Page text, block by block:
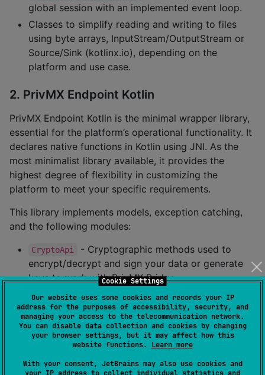
Cookie Settings
Our website uses some cookies and records your IP
address for the purposes of accessibility, security, and
managing your access to the telecommunication network.
You can disable data collection and cookies by changing
your browser settings, but it may affect how this
website functions. Learn more
With your consent, JetBrains may also use cookies and
global session with an implemented event loop.
Classes to simplify reading and writing to files
using byte arrays, InputStream/OutputStream or
Source/Sink (kotlinx.io), depending on the
platform and use case.
2. PrivMX Endpoint Kotlin
PrivMX Endpoint Kotlin is the minimal wrapper library,
essential for the platform’s operational functionality. It
declares native functions in Kotlin using JNI. As the
most minimalist library available, it provides the
highest degree of flexibility in customizing the
platform to meet your specific requirements.
This library implements models, exception catching,
and the following modules:
CryptoApi
- Cryptographic methods used to
encrypt/decrypt and sign your data or generate
keys to work with PrivMX Bridge.
Connection
- Methods for managing connection
with PrivMX Bridge.
ThreadApi - Methods for managing Threads and
sending/reading messages.
sending/reading files.